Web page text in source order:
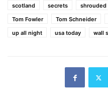
scotland
secrets shrouded
Tom Fowler
Tom Schneider
up all night
usa today wall